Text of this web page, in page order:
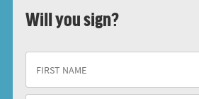
Will you sign?